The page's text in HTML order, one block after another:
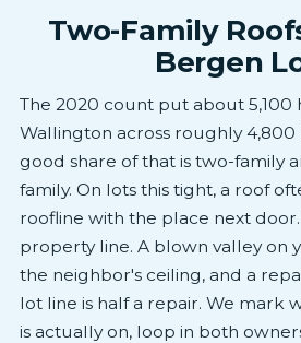
Two-Family
Bergen
The 2020 count put about 5,100
Wallington across roughly 4,800
good share of that is two-family
family. On lots this tight, a roof
roofline with the place next
property line. A blown valley on
the neighbor's ceiling, and a
lot line is half a repair. We mark
is actually on, loop in both